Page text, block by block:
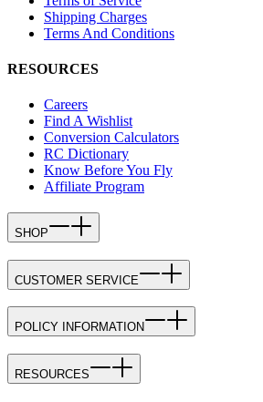
Shipping Charges
Terms And Conditions
RESOURCES
Careers
Find A Wishlist
Conversion Calculators
RC Dictionary
Know Before You Fly
Affiliate Program
SHOP
CUSTOMER SERVICE
POLICY INFORMATION
RESOURCES